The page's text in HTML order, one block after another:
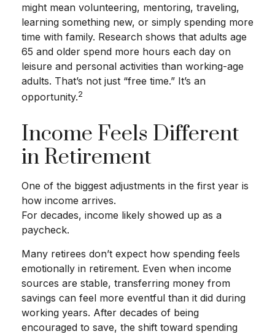
might mean volunteering, mentoring, traveling,
learning something new, or simply spending more
time with family. Research shows that adults age
65 and older spend more hours each day on
leisure and personal activities than working-age
adults. That’s not just “free time.” It’s an
opportunity.2
Income Feels Different
in Retirement
One of the biggest adjustments in the first year is
how income arrives.
For decades, income likely showed up as a
paycheck.
Many retirees don’t expect how spending feels
emotionally in retirement. Even when income
sources are stable, transferring money from
savings can feel more eventful than it did during
working years. After decades of being
encouraged to save, the shift toward spending